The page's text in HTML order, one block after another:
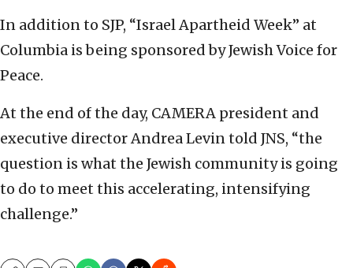
In addition to SJP, “Israel Apartheid Week” at
Columbia is being sponsored by Jewish Voice for
Peace.
At the end of the day, CAMERA president and
executive director Andrea Levin told JNS, “the
question is what the Jewish community is going
to do to meet this accelerating, intensifying
challenge.”